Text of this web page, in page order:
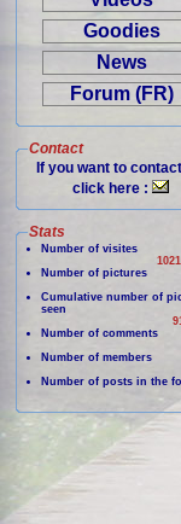
Goodies
News
Forum (FR)
Contact
If you want to
click here :
Stats
Number of visites
Number of pictures
Cumulative number of
seen
Number of comments
Number of members
Number of posts in the